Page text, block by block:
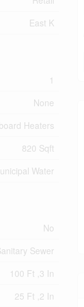
East K
1
None
Heaters
820 Sqft
Water
No
Sewer
100 Ft ,3 In
25 Ft ,2 In